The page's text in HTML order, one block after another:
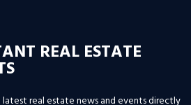
REAL ESTATE
real estate news and events directly